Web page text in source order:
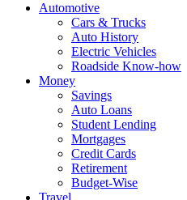
Automotive
Cars & Trucks
Auto History
Electric Vehicles
Roadside Know-how
Money
Savings
Auto Loans
Student Lending
Mortgages
Credit Cards
Retirement
Budget-Wise
Travel